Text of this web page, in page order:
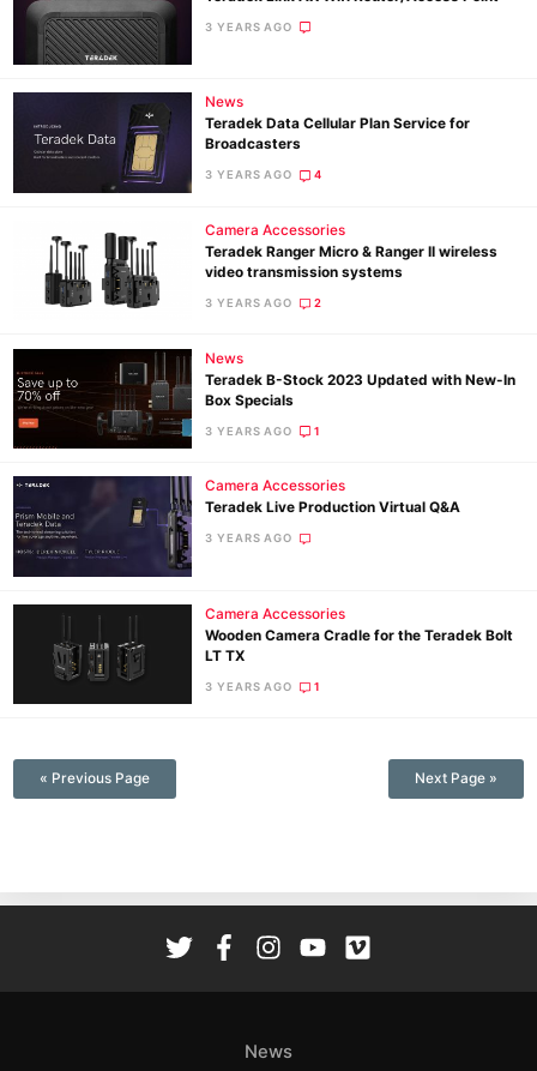
3 YEARS AGO
News
Teradek Data Cellular Plan Service for
Broadcasters
3 YEARS AGO 4
Camera Accessories
Teradek Ranger Micro & Ranger II wireless
video transmission systems
3 YEARS AGO 2
News
Teradek B-Stock 2023 Updated with New-In
Box Specials
3 YEARS AGO 1
Camera Accessories
Teradek Live Production Virtual Q&A
3 YEARS AGO
Camera Accessories
Wooden Camera Cradle for the Teradek Bolt
LT TX
3 YEARS AGO 1
« Previous Page Next Page »
News